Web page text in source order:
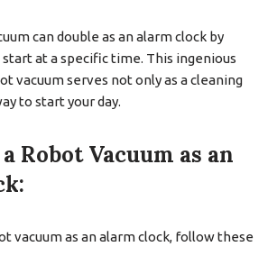
can double as an alarm clock by
at a specific time. This ingenious
vacuum serves not only as a cleaning
to start your day.
Robot Vacuum as an
vacuum as an alarm clock, follow these